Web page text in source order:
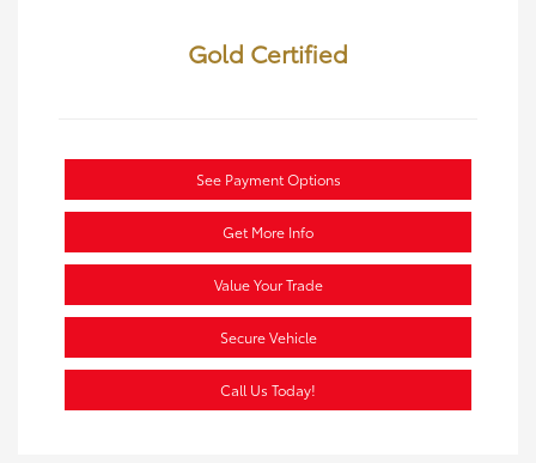
Gold Certified
See Payment Options
Get More Info
Value Your Trade
Secure Vehicle
Call Us Today!